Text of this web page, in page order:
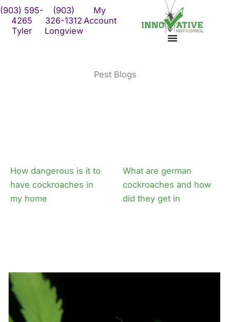
Skip
content
(903) 595-
4265
Tyler
(903)
326-1312
Longview
My
Account
Pest Blogs
How dangerous is it to
have cockroaches in
my home
What are german
cockroaches and how
did they get in
The complete guide to
german cockroaches